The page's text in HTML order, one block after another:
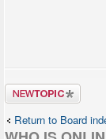
Post a new
topic
Return to Board